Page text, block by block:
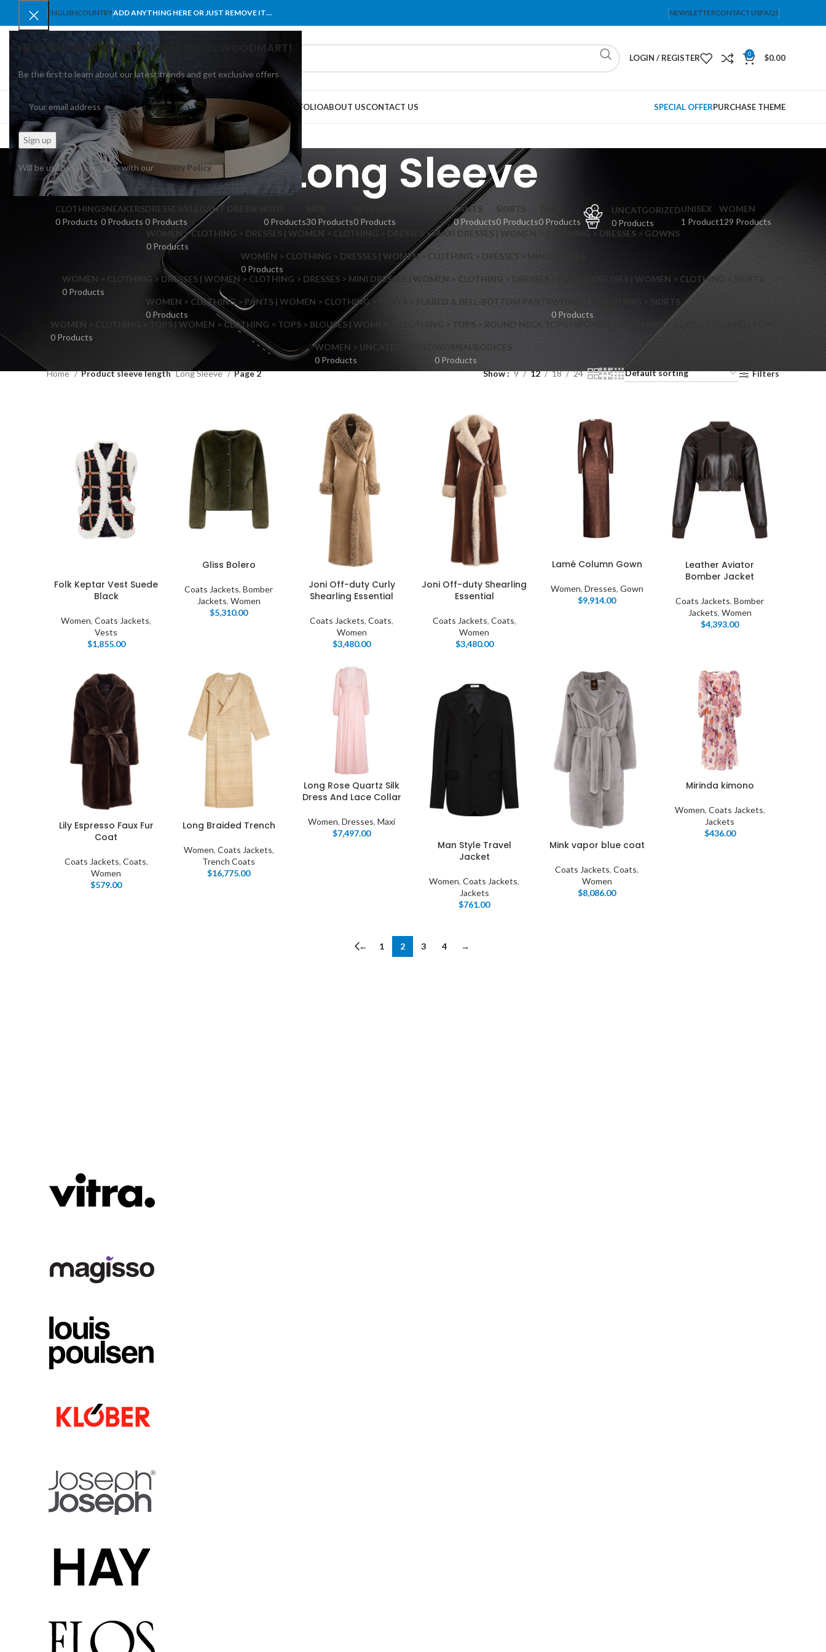
HEY YOU, SIGN UP AND CONNECT TO WOODMART!
Be the first to learn about our latest trends and get exclusive offers
Will be used in accordance with our Privacy Policy
ENGLISHCOUNTRYADD ANYTHING HERE OR JUST REMOVE IT… NEWSLETTERCONTACT USFAQS
SELECT CATEGORY
LOGIN / REGISTER 0 $0.00
BROWSE CATEGORIES
Hidden sidebar
Small categories menu
Products list view
With background
Infinit scrolling
Load more button
BLOG PORTFOLIOABOUT USCONTACT US SPECIAL OFFERPURCHASE THEME
Shop layouts
Hidden sidebar
No page heading
Small categories menu
Products list view
With background
Category description
Header overlap
Infinit scrolling
Load more button
Long Sleeve
CLOTHING
0 Products
SNEAKERS
0 Products
DRESSES/ELEGANT DRESSES
0 Products
0 Products30 Products
NEW SEASON ARRIVALS
0 Products
PANTS
0 Products
SKIRTS
0 Products0 Products
UNCATGORIZED
0 Products
UNISEX
1 Product
WOMEN
129 Products
WOMEN > CLOTHING > DRESSES | WOMEN > CLOTHING > DRESSES > MAXI DRESSES | WOMEN > CLOTHING > DRESSES > GOWNS
0 Products
WOMEN > CLOTHING > DRESSES | WOMEN > CLOTHING > DRESSES > MINI DRESSES
0 Products
WOMEN > CLOTHING > DRESSES | WOMEN > CLOTHING > DRESSES > MINI DRESSES | WOMEN > CLOTHING > DRESSES > FLARED DRESSES | WOMEN > CLOTHING > SKIRTS
0 Products
WOMEN > CLOTHING > PANTS | WOMEN > CLOTHING > PANTS > FLARED & BELL-BOTTOM PANTS
0 Products
WOMEN > CLOTHING > SKIRTS
0 Products
WOMEN > CLOTHING > TOPS | WOMEN > CLOTHING > TOPS > BLOUSES | WOMEN > CLOTHING > TOPS > ROUND NECK TOPS | WOMEN > CLOTHING > TOPS > COLLARED TOPS
0 Products
WOMEN > UNCATEGORIZED
0 Products
WOMEN/BODICES
0 Products
Home
Product sleeve length Long Sleeve Page 2 Show 9 12 18 24 Filters
Folk Keptar Vest Suede
Black
Women,Coats Jackets,
Vests
$1,855.00
Gliss Bolero
Coats Jackets,Bomber
Jackets, Women
$5,310.00
Joni Off-duty Curly
Shearling Essential
Coats Jackets,Coats,
Women
$3,480.00
Joni Off-duty Shearling
Essential
Coats Jackets, Coats,
Women
$3,480.00
Lamé Column Gown
Women, Dresses, Gown
$9,914.00
Leather Aviator
Bomber Jacket
Coats Jackets,Bomber
Jackets, Women
$4,393.00
Lily Espresso Faux Fur
Coat
Coats Jackets, Coats,
Women
$579.00
Long Braided Trench
Women, Coats Jackets,
Trench Coats
$16,775.00
Long Rose Quartz Silk
Dress And Lace Collar
Women,Dresses,Maxi
$7,497.00
Man Style Travel
Jacket
Women,Coats Jackets,
Jackets
$761.00
Mink vapor blue coat
Coats Jackets,Coats,
Women
$8,086.00
Mirinda kimono
Women, Coats Jackets,
Jackets
$436.00
← 1 2 3 4 →